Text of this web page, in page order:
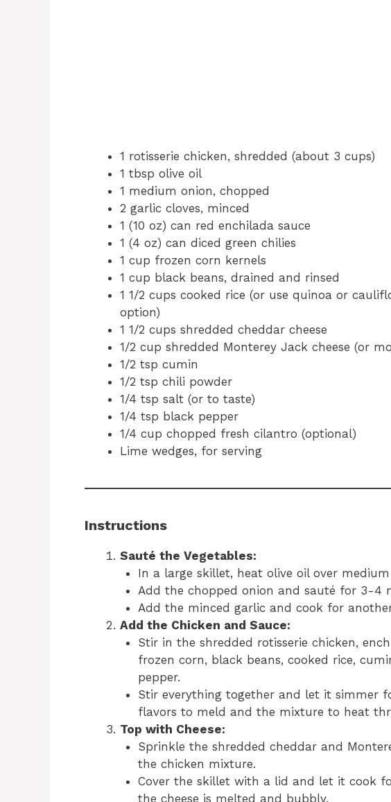
1 rotisserie chicken, shredded (about 3 cups)
1 tbsp olive oil
1 medium onion, chopped
2 garlic cloves, minced
1 (10 oz) can red enchilada sauce
1 (4 oz) can diced green chilies
1 cup frozen corn kernels
1 cup black beans, drained and rinsed
1 1/2 cups cooked rice (or use quinoa or
option)
1 1/2 cups shredded cheddar cheese
1/2 cup shredded Monterey Jack cheese (or
1/2 tsp cumin
1/2 tsp chili powder
1/4 tsp salt (or to taste)
1/4 tsp black pepper
1/4 cup chopped fresh cilantro (optional)
Lime wedges, for serving
Instructions
Sauté the Vegetables:
In a large skillet, heat olive oil over
Add the chopped onion and sauté for 3-4
Add the minced garlic and cook for
Add the Chicken and Sauce:
Stir in the shredded rotisserie chicken,
frozen corn, black beans, cooked rice,
pepper.
Stir everything together and let it simmer
flavors to meld and the mixture to heat
Top with Cheese:
Sprinkle the shredded cheddar and
the chicken mixture.
Cover the skillet with a lid and let it cook
the cheese is melted and bubbly.